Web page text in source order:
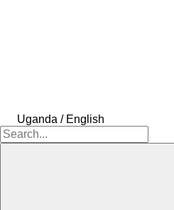
Uganda / English